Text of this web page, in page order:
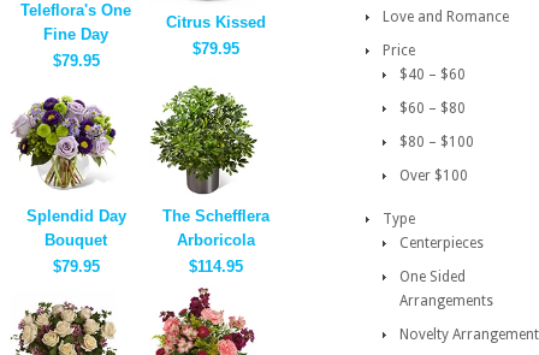
Teleflora's One
Fine Day
$79.95
Citrus Kissed
$79.95
Splendid Day
Bouquet
$79.95
The Schefflera
Arboricola
$114.95
Love and Romance
Price
$40 – $60
$60 – $80
$80 – $100
Over $100
Type
Centerpieces
One Sided
Arrangements
Novelty